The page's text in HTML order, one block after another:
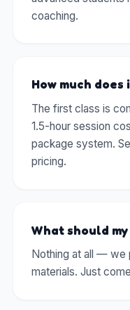
coaching.
How much does
The first class is
1.5-hour session
package system.
pricing.
What should
Nothing at all — we
materials. Just